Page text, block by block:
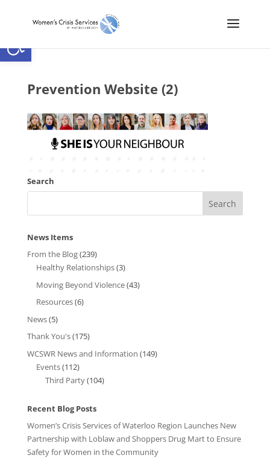
Open toolbar
Prevention Website (2)
Search
News Items
From the Blog(239)
Healthy Relationships(3)
Moving Beyond Violence(43)
Resources(6)
News(5)
Thank You's(175)
WCSWR News and Information (149)
Events(112)
Third Party(104)
Recent Blog Posts
Women’s Crisis Services of Waterloo Region Launches New
Partnership with Loblaw and Shoppers Drug Mart to Ensure
Safety for Women in the Community